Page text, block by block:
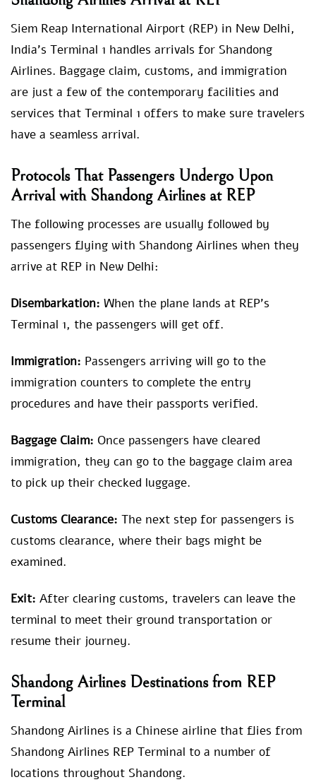
Siem Reap International Airport (REP) in New Delhi,
India’s Terminal 1 handles arrivals for Shandong
Airlines. Baggage claim, customs, and immigration
are just a few of the contemporary facilities and
services that Terminal 1 offers to make sure travelers
have a seamless arrival.
Protocols That Passengers Undergo Upon
Arrival with Shandong Airlines at REP
The following processes are usually followed by
passengers flying with Shandong Airlines when they
arrive at REP in New Delhi:
Disembarkation: When the plane lands at REP’s
Terminal 1, the passengers will get off.
Immigration: Passengers arriving will go to the
immigration counters to complete the entry
procedures and have their passports verified.
Baggage Claim: Once passengers have cleared
immigration, they can go to the baggage claim area
to pick up their checked luggage.
Customs Clearance: The next step for passengers is
customs clearance, where their bags might be
examined.
Exit: After clearing customs, travelers can leave the
terminal to meet their ground transportation or
resume their journey.
Shandong Airlines Destinations from REP
Terminal
Shandong Airlines is a Chinese airline that flies from
Shandong Airlines REP Terminal to a number of
locations throughout Shandong.